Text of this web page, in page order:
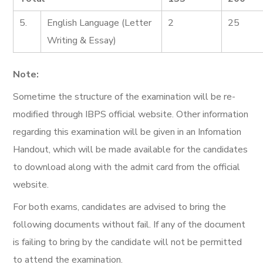
5.
English Language (Letter
Writing & Essay)
2 25
Note:
Sometime the structure of the examination will be re-
modified through IBPS official website. Other information
regarding this examination will be given in an Infomation
Handout, which will be made available for the candidates
to download along with the admit card from the official
website.
For both exams, candidates are advised to bring the
following documents without fail. If any of the document
is failing to bring by the candidate will not be permitted
to attend the examination.